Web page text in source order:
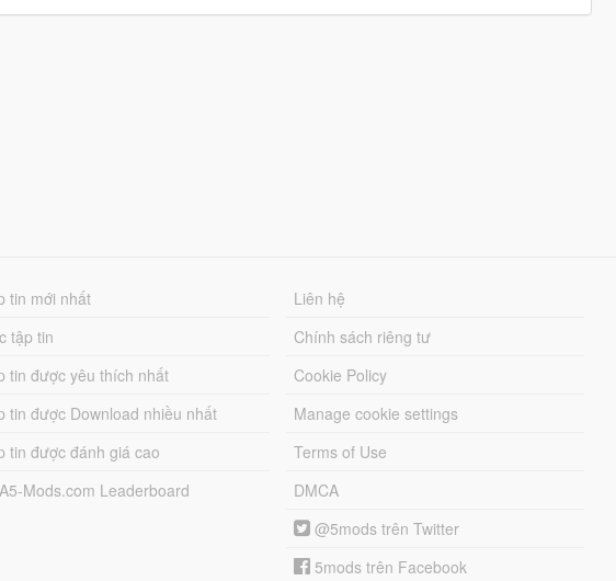
tin mới nhất
tập tin
tin được yêu thích nhất
tin được Download nhiều nhất
tin được đánh giá cao
Mods.com Leaderboard
Liên hệ
Chính sách riêng tư
Cookie Policy
Manage cookie settings
Terms of Use
DMCA
@5mods trên Twitter
5mods trên Facebook